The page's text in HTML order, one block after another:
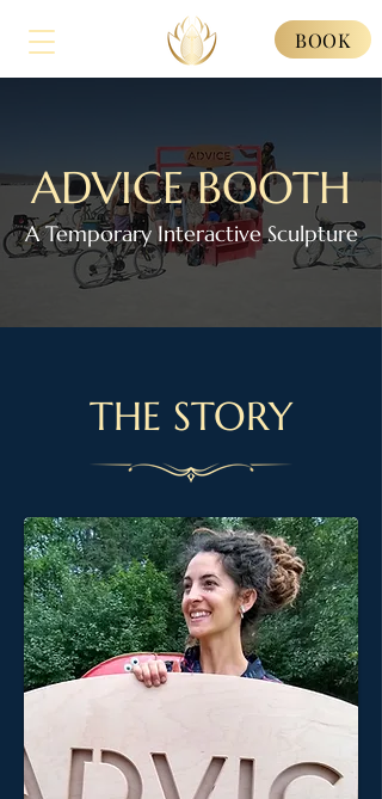
BOOK
ADVICE BOOTH
A Temporary Interactive Sculpture
THE STORY